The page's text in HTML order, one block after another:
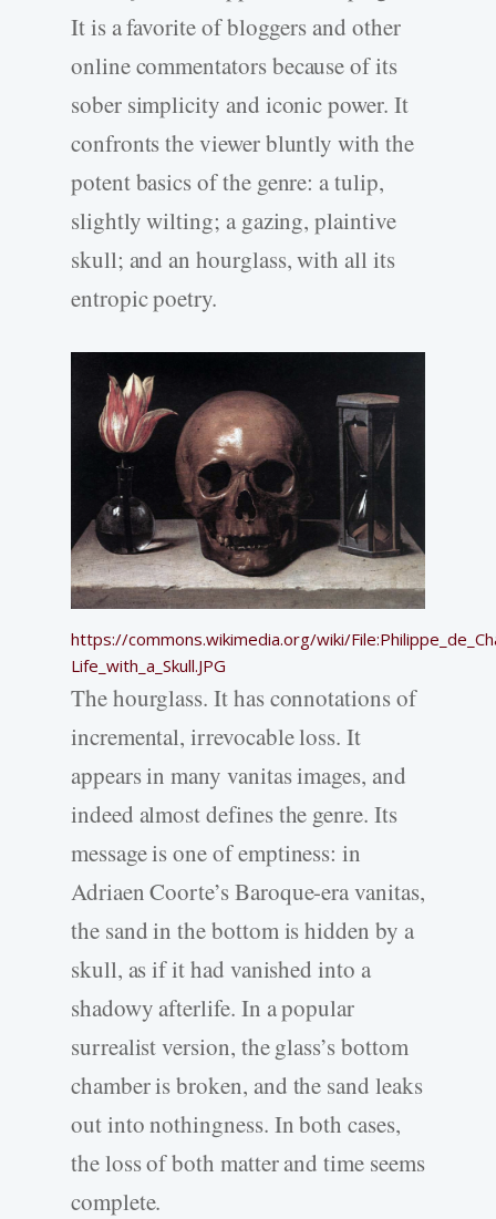
It is a favorite of bloggers and other
online commentators because of its
sober simplicity and iconic power. It
confronts the viewer bluntly with the
potent basics of the genre: a tulip,
slightly wilting; a gazing, plaintive
skull; and an hourglass, with all its
entropic poetry.
https://commons.wikimedia.org/wiki/
Life_with_a_Skull.JPG
The hourglass. It has connotations of
incremental, irrevocable loss. It
appears in many vanitas images, and
indeed almost defines the genre. Its
message is one of emptiness: in
Adriaen Coorte’s Baroque-era vanitas,
the sand in the bottom is hidden by a
skull, as if it had vanished into a
shadowy afterlife. In a popular
surrealist version, the glass’s bottom
chamber is broken, and the sand leaks
out into nothingness. In both cases,
the loss of both matter and time seems
complete.